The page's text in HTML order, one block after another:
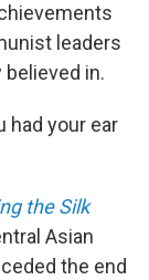
leaders
in.
had your ear
the Silk
Asian
the end